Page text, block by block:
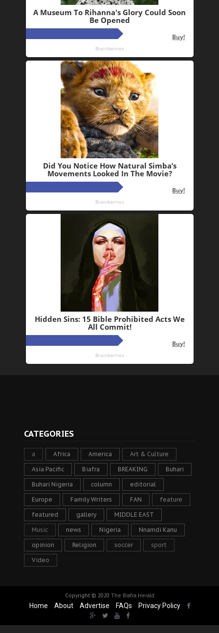
CATEGORIES
a Africa America Art & Culture
Asia Pacific Biafra BREAKING Buhari
Buhari Nigeria column editorial
Europe Family Writers FAN feature
featured gallery MIDDLE EAST
Music news Nigeria Nnamdi Kanu
opinion Religion soccer sport
Video
Copyright © 2020 The Biafra Herald
Home About Advertise FAQs Privacy Policy